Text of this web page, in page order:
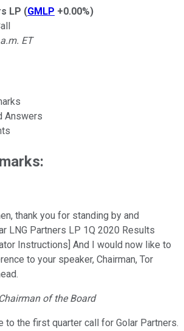
LP (GMLP +0.00%)
ET
Answers
thank you for standing by and
LNG Partners LP 1Q 2020 Results
Instructions] And I would now like to
to your speaker, Chairman, Tor
Chairman of the Board
to the first quarter call for Golar Partners.